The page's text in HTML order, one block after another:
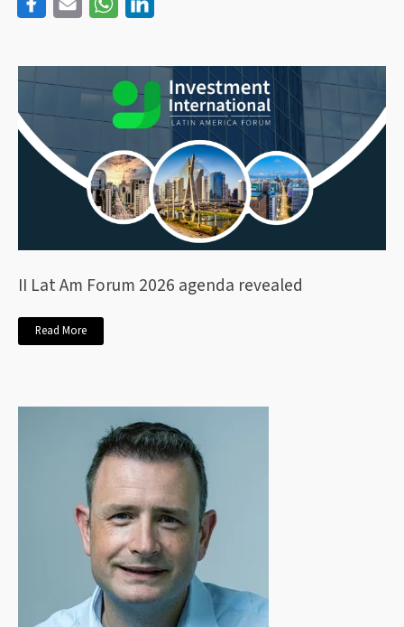
II Lat Am Forum 2026 agenda revealed
Read More